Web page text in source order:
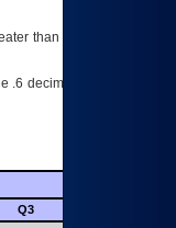
than what is specified
.6 decimal ie: 12.6.401 is
Q3